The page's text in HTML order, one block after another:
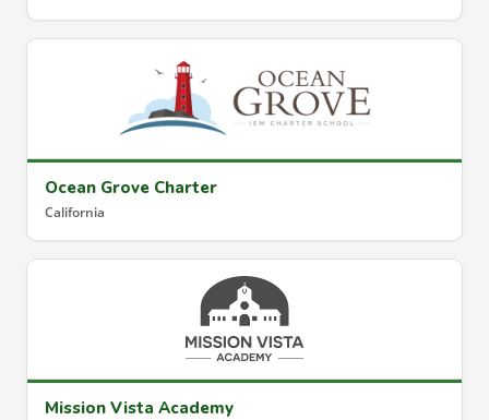
Ocean Grove Charter
California
Mission Vista Academy